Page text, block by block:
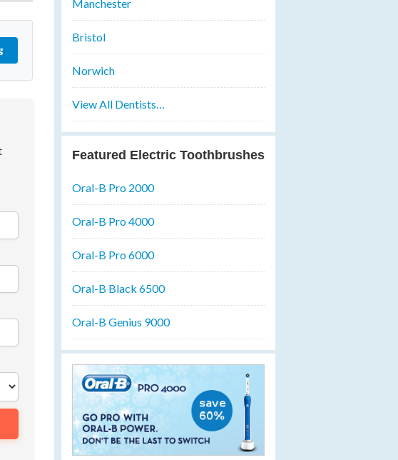
Manchester
Bristol
Norwich
View All Dentists…
Featured Electric Toothbrushes
Oral-B Pro 2000
Oral-B Pro 4000
Oral-B Pro 6000
Oral-B Black 6500
Oral-B Genius 9000